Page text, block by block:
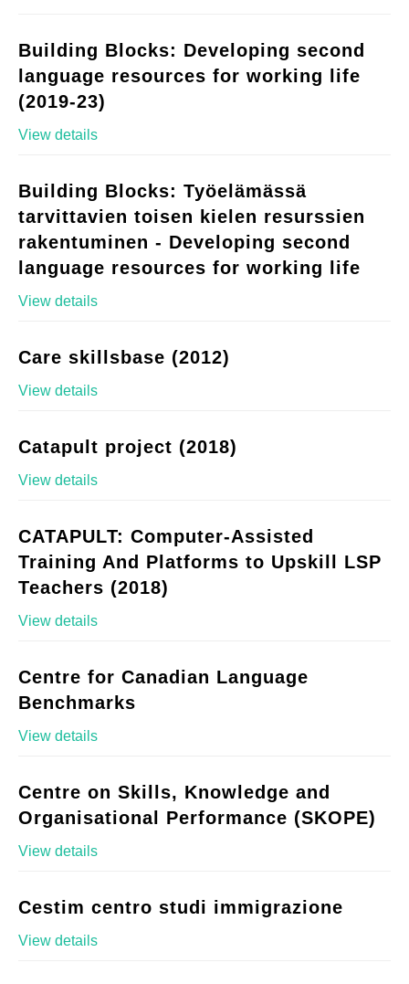
Building Blocks: Developing second
language resources for working life
(2019-23)
View details
Building Blocks: Työelämässä
tarvittavien toisen kielen resurssien
rakentuminen - Developing second
language resources for working life
View details
Care skillsbase (2012)
View details
Catapult project (2018)
View details
CATAPULT: Computer-Assisted
Training And Platforms to Upskill LSP
Teachers (2018)
View details
Centre for Canadian Language
Benchmarks
View details
Centre on Skills, Knowledge and
Organisational Performance (SKOPE)
View details
Cestim centro studi immigrazione
View details